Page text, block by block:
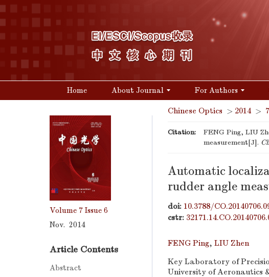
Home About Journal For Authors
Volume 7 Issue 6
Nov. 2014
Article Contents
Abstract
Chinese Optics > 2014 >
Citation:
FENG Ping, LIU
measurement[J].
Automatic
rudder angle
doi: 10.3788/
cstr:
FENG Ping, LIU Zhen
Key Laboratory of
University of Aeronautics